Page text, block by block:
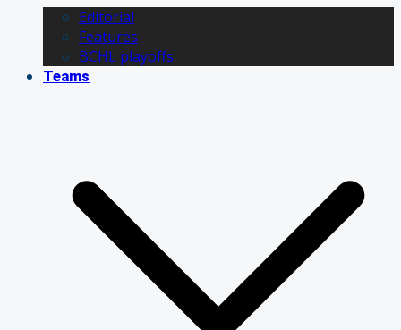
Editorial
Features
BCHL playoffs
Teams